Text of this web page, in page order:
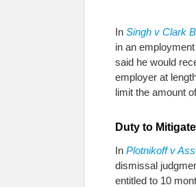
In Singh v Clark
in an
said he would
employer at
limit the amount
Duty to
In Plotnikoff v
dismissal
entitled to 10